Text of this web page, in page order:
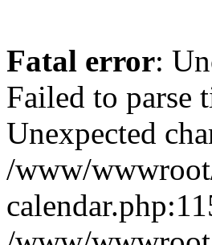
Fatal error:
Failed to parse
Unexpected
/www/